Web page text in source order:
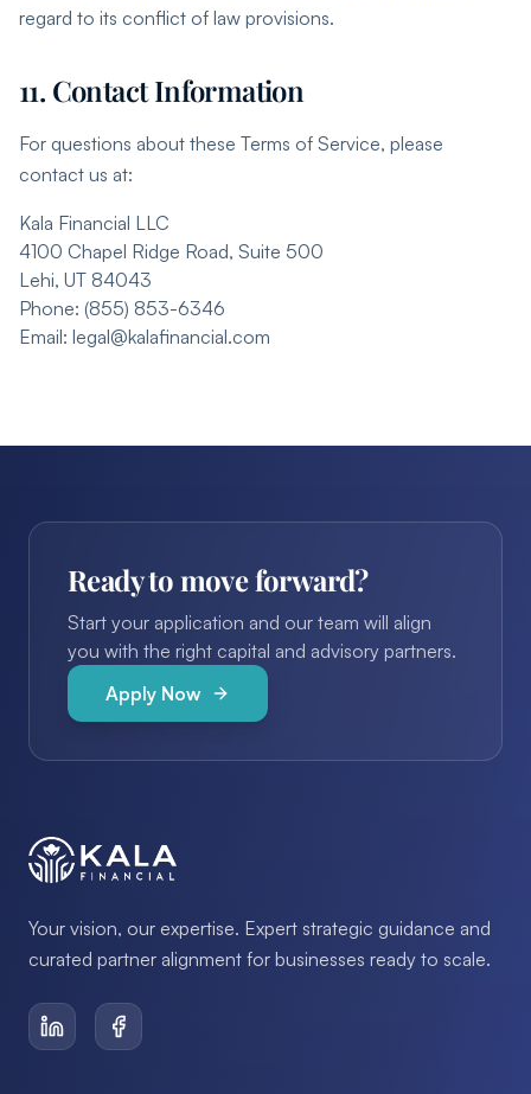
regard to its conflict of law provisions.
11. Contact Information
For questions about these Terms of Service, please
contact us at:
Kala Financial LLC
4100 Chapel Ridge Road, Suite 500
Lehi, UT 84043
Phone: (855) 853-6346
Email: legal@kalafinancial.com
Ready to move forward?
Start your application and our team will align
you with the right capital and advisory partners.
Apply Now
Your vision, our expertise. Expert strategic guidance and
curated partner alignment for businesses ready to scale.